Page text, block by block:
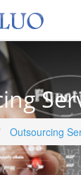
Outsourcing